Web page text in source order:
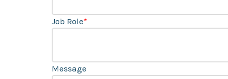
Job Role*
Message